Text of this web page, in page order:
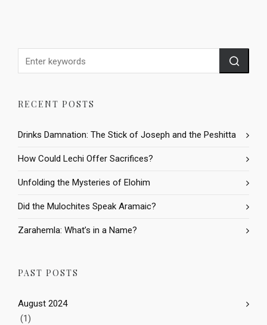
RECENT POSTS
Drinks Damnation: The Stick of Joseph and the Peshitta
How Could Lechi Offer Sacrifices?
Unfolding the Mysteries of Elohim
Did the Mulochites Speak Aramaic?
Zarahemla: What’s in a Name?
PAST POSTS
August 2024
(1)